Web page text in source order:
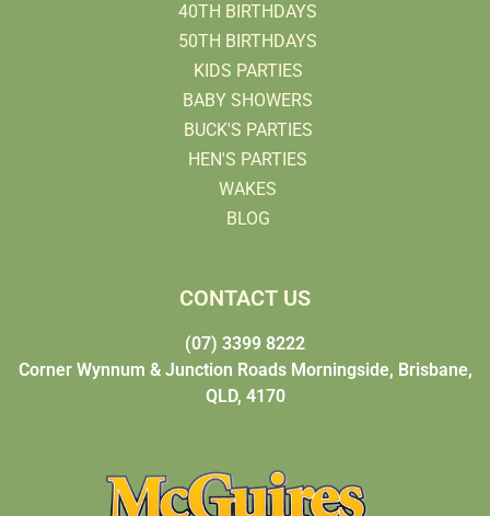
40TH BIRTHDAYS
50TH BIRTHDAYS
KIDS PARTIES
BABY SHOWERS
BUCK'S PARTIES
HEN'S PARTIES
WAKES
BLOG
CONTACT US
(07) 3399 8222
Corner Wynnum & Junction Roads Morningside, Brisbane,
QLD, 4170